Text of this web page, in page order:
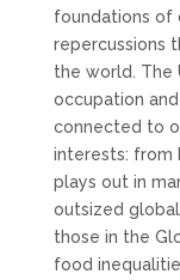
foundations of
repercussions
the world. The
occupation
connected to
interests: from
plays out in
outsized
those in the
food